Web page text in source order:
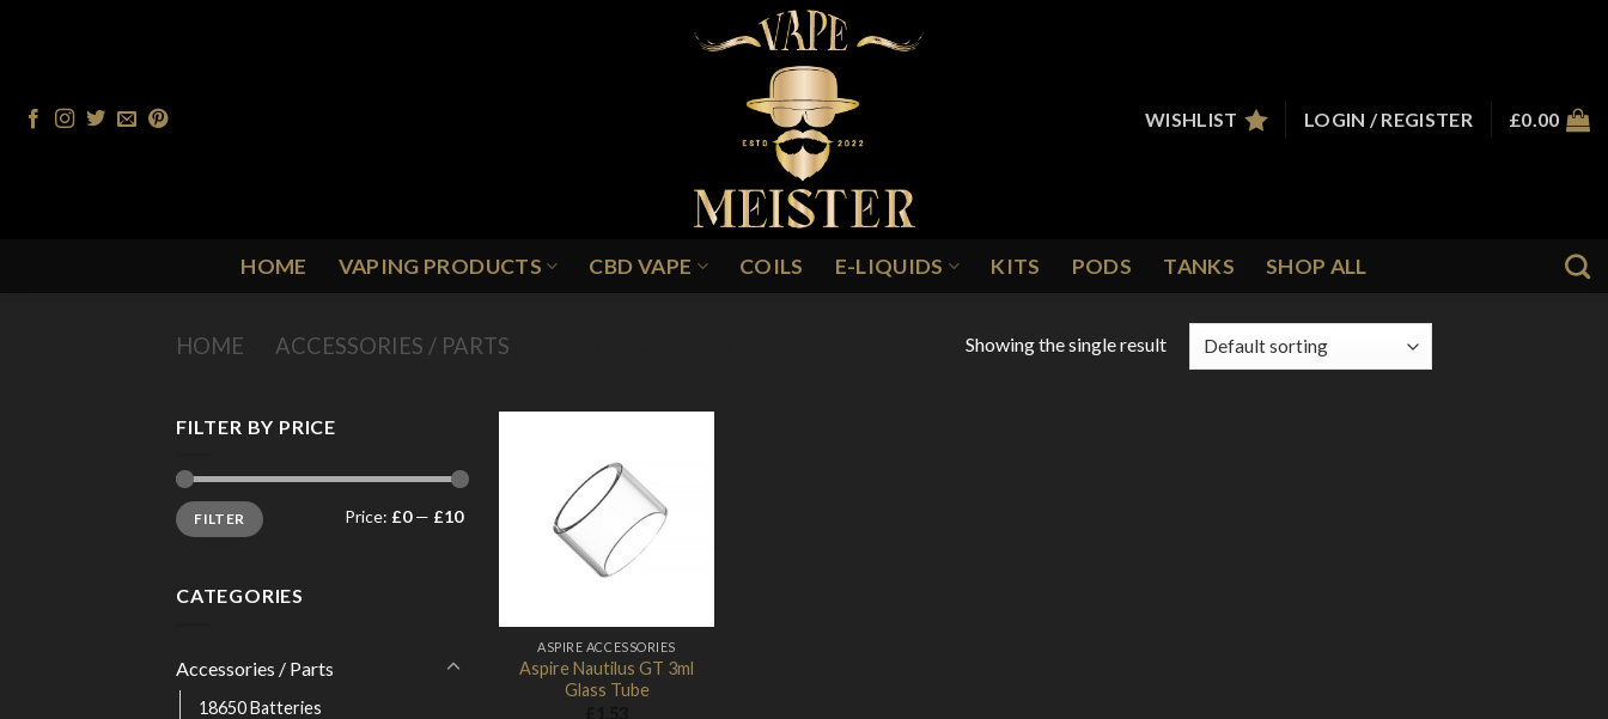
WISHLIST
LOGIN / REGISTER £0.00
HOME VAPING PRODUCTS CBD VAPE COILS E-LIQUIDS KITS PODS TANKS SHOP ALL
HOME ACCESSORIES / PARTS Showing the single result
FILTER BY PRICE
Min
price
Max
priceFILTER Price: £0— £10
CATEGORIES
Accessories / Parts
18650 Batteries
ASPIRE ACCESSORIES
Aspire Nautilus GT 3ml
Glass Tube